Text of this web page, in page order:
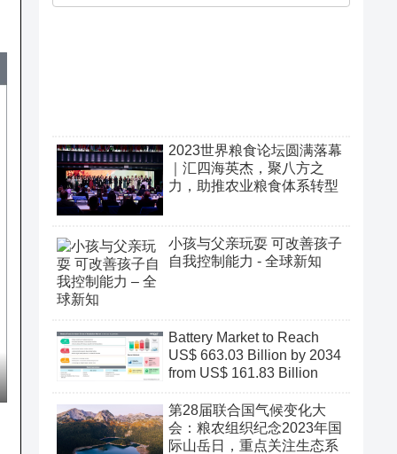
2023世界粮食论坛圆满落幕
｜汇四海英杰，聚八方之
力，助推农业粮食体系转型
小孩与父亲玩耍 可改善孩子
自我控制能力 - 全球新知
Battery Market to Reach
US$ 663.03 Billion by 2034
from US$ 161.83 Billion
第28届联合国气候变化大
会：粮农组织纪念2023年国
际山岳日，重点关注生态系